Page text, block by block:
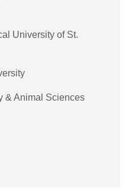
University of St.
& Animal Sciences